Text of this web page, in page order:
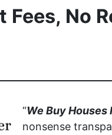
Fees, No
“We Buy Houses
nonsense